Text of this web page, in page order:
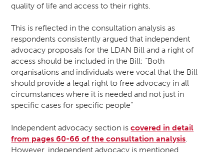
quality of life and access to their rights.
This is reflected in the consultation analysis as
respondents consistently argued that independent
advocacy proposals for the LDAN Bill and a right of
access should be included in the Bill: “Both
organisations and individuals were vocal that the Bill
should provide a legal right to free advocacy in all
circumstances where it is needed and not just in
specific cases for specific people”
Independent advocacy section iscovered in detail
from pages 60-66 of the consultation analysis
However, independent advocacy is mentioned